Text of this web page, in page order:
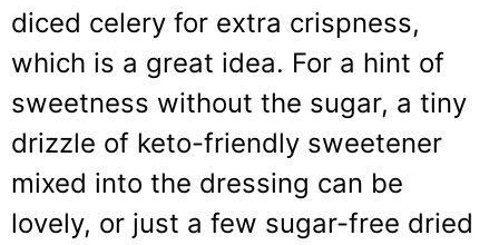
diced celery for extra crispness,
which is a great idea. For a hint of
sweetness without the sugar, a tiny
drizzle of keto-friendly sweetener
mixed into the dressing can be
lovely, or just a few sugar-free dried